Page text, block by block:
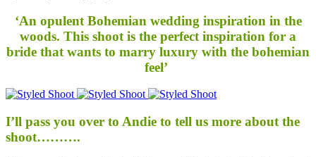
‘An opulent Bohemian wedding inspiration in the
woods. This shoot is the perfect inspiration for a
bride that wants to marry luxury with the bohemian
feel’
I’ll pass you over to Andie to tell us more about the
shoot……….